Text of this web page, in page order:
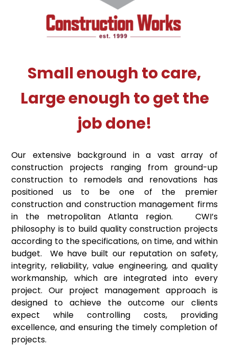
Small enough to care,
Large enough to get the
job done!
Our extensive background in a vast array of
construction projects ranging from ground-up
construction to remodels and renovations has
positioned us to be one of the premier
construction and construction management firms
in the metropolitan Atlanta region. CWI’s
philosophy is to build quality construction projects
according to the specifications, on time, and within
budget. We have built our reputation on safety,
integrity, reliability, value engineering, and quality
workmanship, which are integrated into every
project. Our project management approach is
designed to achieve the outcome our clients
expect while controlling costs, providing
excellence, and ensuring the timely completion of
projects.